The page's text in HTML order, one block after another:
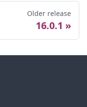
Older release
16.0.1